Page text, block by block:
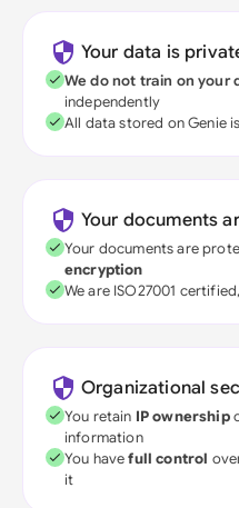
Your data is
We do not train on your
independently
All data stored on Genie
Your documents
Your documents are
encryption
We are ISO27001
Organizational
You retain IP ownership
information
You havefull control
it